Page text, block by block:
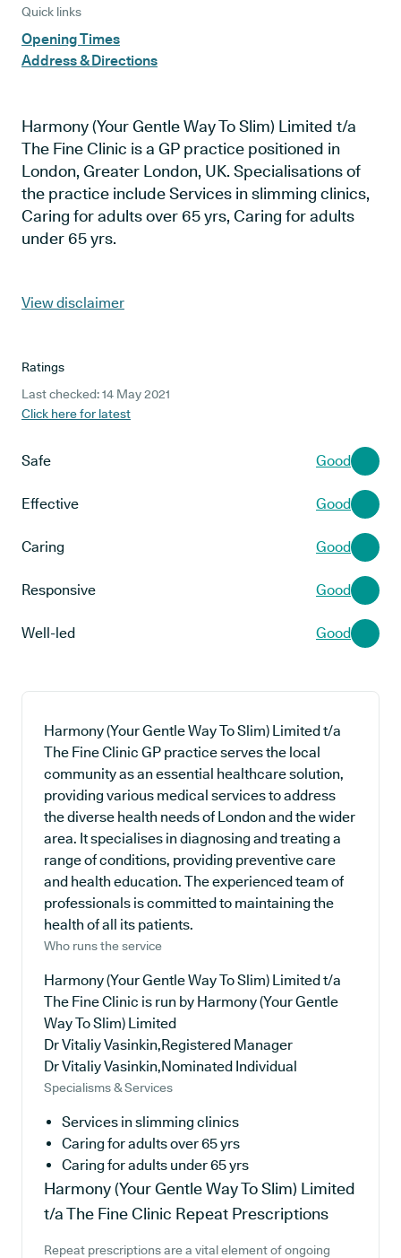
Quick links
Opening Times
Address & Directions
Harmony (Your Gentle Way To Slim) Limited t/a
The Fine Clinic is a GP practice positioned in
London, Greater London, UK. Specialisations of
the practice include Services in slimming clinics,
Caring for adults over 65 yrs, Caring for adults
under 65 yrs.
View disclaimer
Ratings
Last checked: 14 May 2021
Click here for latest
Safe Good
Effective Good
Caring Good
Responsive Good
Well-led Good
Harmony (Your Gentle Way To Slim) Limited t/a
The Fine Clinic GP practice serves the local
community as an essential healthcare solution,
providing various medical services to address
the diverse health needs of London and the wider
area. It specialises in diagnosing and treating a
range of conditions, providing preventive care
and health education. The experienced team of
professionals is committed to maintaining the
health of all its patients.
Who runs the service
Harmony (Your Gentle Way To Slim) Limited t/a
The Fine Clinic is run by Harmony (Your Gentle
Way To Slim) Limited
Dr Vitaliy Vasinkin,Registered Manager
Dr Vitaliy Vasinkin,Nominated Individual
Specialisms & Services
Services in slimming clinics
Caring for adults over 65 yrs
Caring for adults under 65 yrs
Harmony (Your Gentle Way To Slim) Limited
t/a The Fine Clinic Repeat Prescriptions
Repeat prescriptions are a vital element of ongoing